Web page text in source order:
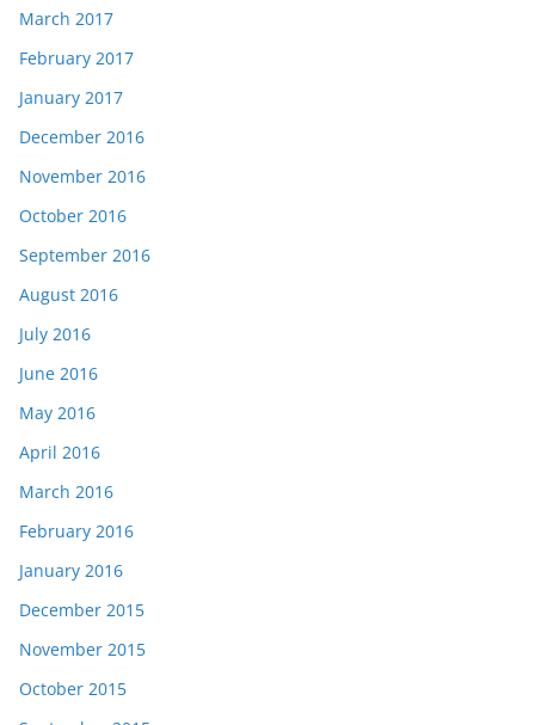
March 2017
February 2017
January 2017
December 2016
November 2016
October 2016
September 2016
August 2016
July 2016
June 2016
May 2016
April 2016
March 2016
February 2016
January 2016
December 2015
November 2015
October 2015